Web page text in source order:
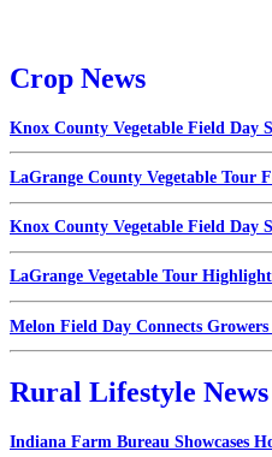
Crop News
Knox County Vegetable Field Day
LaGrange County Vegetable Tour
Knox County Vegetable Field Day
LaGrange Vegetable Tour
Melon Field Day Connects
Rural Lifestyle News
Indiana Farm Bureau Showcases